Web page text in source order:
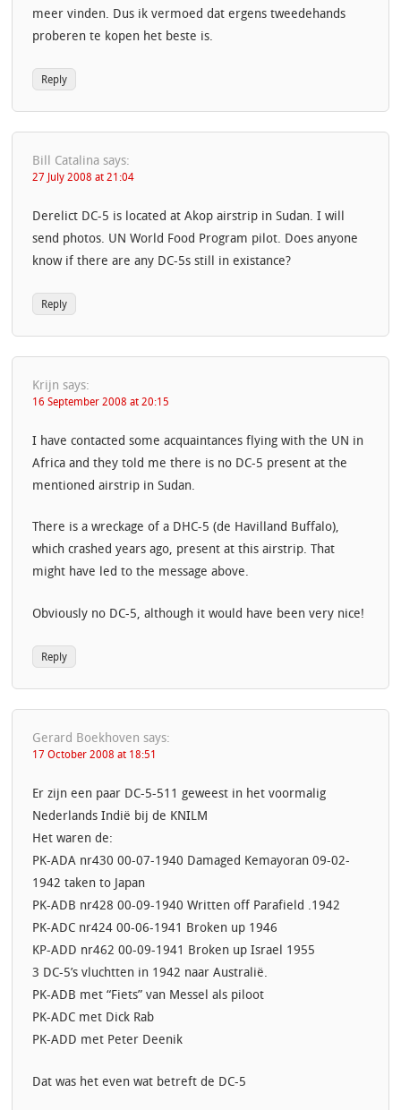
meer vinden. Dus ik vermoed dat ergens tweedehands
proberen te kopen het beste is.
Reply
Bill Catalina says:
27 July 2008 at 21:04
Derelict DC-5 is located at Akop airstrip in Sudan. I will
send photos. UN World Food Program pilot. Does anyone
know if there are any DC-5s still in existance?
Reply
Krijn says:
16 September 2008 at 20:15
I have contacted some acquaintances flying with the UN in
Africa and they told me there is no DC-5 present at the
mentioned airstrip in Sudan.
There is a wreckage of a DHC-5 (de Havilland Buffalo),
which crashed years ago, present at this airstrip. That
might have led to the message above.
Obviously no DC-5, although it would have been very nice!
Reply
Gerard Boekhoven says:
17 October 2008 at 18:51
Er zijn een paar DC-5-511 geweest in het voormalig
Nederlands Indië bij de KNILM
Het waren de:
PK-ADA nr430 00-07-1940 Damaged Kemayoran 09-02-
1942 taken to Japan
PK-ADB nr428 00-09-1940 Written off Parafield .1942
PK-ADC nr424 00-06-1941 Broken up 1946
KP-ADD nr462 00-09-1941 Broken up Israel 1955
3 DC-5’s vluchtten in 1942 naar Australië.
PK-ADB met “Fiets” van Messel als piloot
PK-ADC met Dick Rab
PK-ADD met Peter Deenik
Dat was het even wat betreft de DC-5